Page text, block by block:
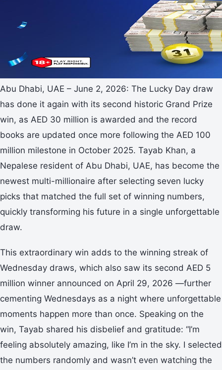
Abu Dhabi, UAE – June 2, 2026: The Lucky Day draw
has done it again with its second historic Grand Prize
win, as AED 30 million is awarded and the record
books are updated once more following the AED 100
million milestone in October 2025. Tayab Khan, a
Nepalese resident of Abu Dhabi, UAE, has become the
newest multi-millionaire after selecting seven lucky
picks that matched the full set of winning numbers,
quickly transforming his future in a single unforgettable
draw.
This extraordinary win adds to the winning streak of
Wednesday draws, which also saw its second AED 5
million winner announced on April 29, 2026 —further
cementing Wednesdays as a night where unforgettable
moments happen more than once. Speaking on the
win, Tayab shared his disbelief and gratitude: “I’m
feeling absolutely amazing, like I’m in the sky. I selected
the numbers randomly and wasn’t even watching the